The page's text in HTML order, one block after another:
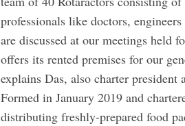
professionals like doctors,
are discussed at our meetings held
offers its rented premises for our
explains Das, also charter
Formed in January 2019 and
distributing freshly-prepared food